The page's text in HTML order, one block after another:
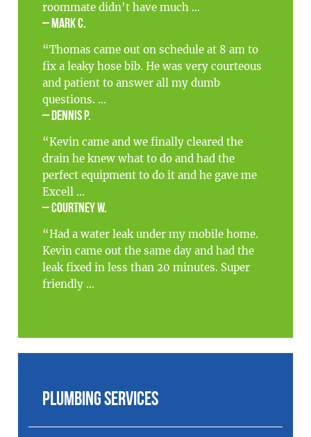
roommate didn’t have much ...
– Mark C.
“Thomas came out on schedule at 8 am to
fix a leaky hose bib. He was very courteous
and patient to answer all my dumb
questions. ...
– Dennis P.
“Kevin came and we finally cleared the
drain he knew what to do and had the
perfect equipment to do it and he gave me
Excell ...
– Courtney W.
“Had a water leak under my mobile home.
Kevin came out the same day and had the
leak fixed in less than 20 minutes. Super
friendly ...
Plumbing Services